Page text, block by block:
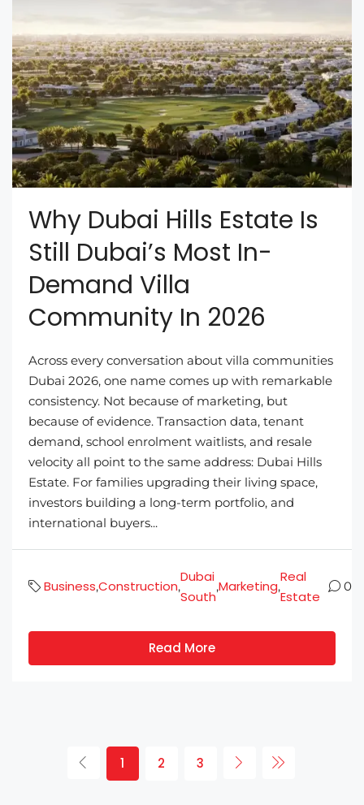
Why Dubai Hills Estate Is
Still Dubai’s Most In-
Demand Villa
Community In 2026
Across every conversation about villa communities
Dubai 2026, one name comes up with remarkable
consistency. Not because of marketing, but
because of evidence. Transaction data, tenant
demand, school enrolment waitlists, and resale
velocity all point to the same address: Dubai Hills
Estate. For families upgrading their living space,
investors building a long-term portfolio, and
international buyers...
Business,Construction,
Dubai
South
,Marketing,
Real
Estate
0
Read More
1 2 3